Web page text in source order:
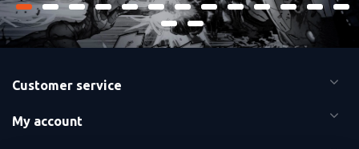
Customer service
My account